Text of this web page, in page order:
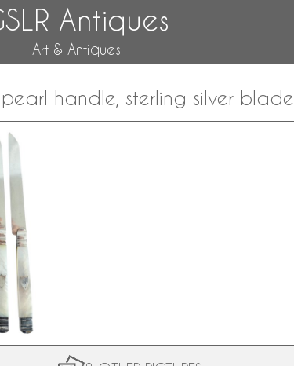
Antiques
Art & Antiques
pearl handle, sterling silver blade